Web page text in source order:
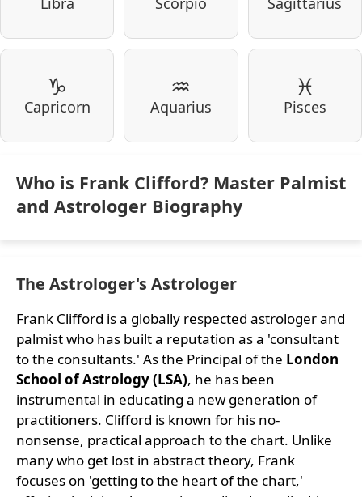
♑
Capricorn
♒
Aquarius
♓
Pisces
Who is Frank Clifford? Master Palmist
and Astrologer Biography
The Astrologer's Astrologer
Frank Clifford is a globally respected astrologer and
palmist who has built a reputation as a 'consultant
to the consultants.' As the Principal of the London
School of Astrology (LSA), he has been
instrumental in educating a new generation of
practitioners. Clifford is known for his no-
nonsense, practical approach to the chart. Unlike
many who get lost in abstract theory, Frank
focuses on 'getting to the heart of the chart,'